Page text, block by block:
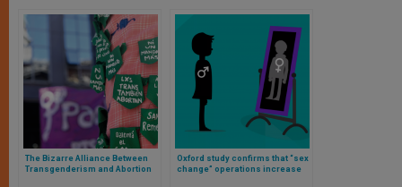
The Bizarre Alliance Between
Transgenderism and Abortion
Oxford study confirms that “sex
change” operations increase